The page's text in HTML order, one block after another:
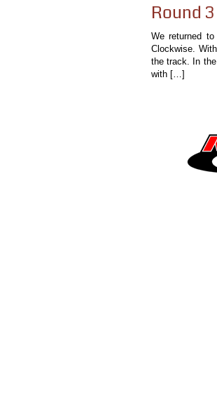
Round
We returned
Clockwise.
the track. In
with […]